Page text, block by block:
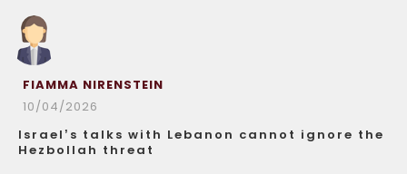
FIAMMA NIRENSTEIN
10/04/2026
Israel’s talks with Lebanon cannot ignore the
Hezbollah threat